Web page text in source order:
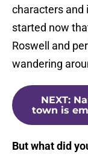
characters and
started now
Roswell and
wandering
NEXT:
town is
But what did